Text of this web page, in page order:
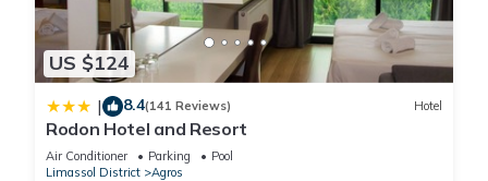
US $124
| 8.4(141 Reviews) Hotel
Rodon Hotel and Resort
Air Conditioner Parking
Pool
Limassol District
Agros